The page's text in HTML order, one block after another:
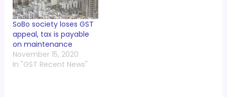
SoBo society loses GST
appeal, tax is payable
on maintenance
November 15, 2020
In "GST Recent News"